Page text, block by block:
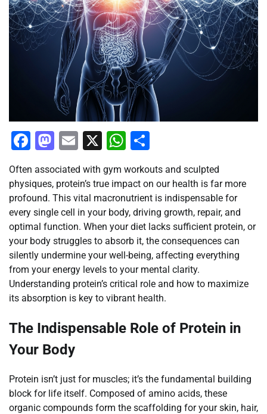
Facebook
Mastodon
Email
X WhatsApp
Often associated with gym workouts and sculpted
physiques, protein’s true impact on our health is far more
profound. This vital macronutrient is indispensable for
every single cell in your body, driving growth, repair, and
optimal function. When your diet lacks sufficient protein, or
your body struggles to absorb it, the consequences can
silently undermine your well-being, affecting everything
from your energy levels to your mental clarity.
Understanding protein’s critical role and how to maximize
its absorption is key to vibrant health.
The Indispensable Role of Protein in
Your Body
Protein isn’t just for muscles; it’s the fundamental building
block for life itself. Composed of amino acids, these
organic compounds form the scaffolding for your skin, hair,